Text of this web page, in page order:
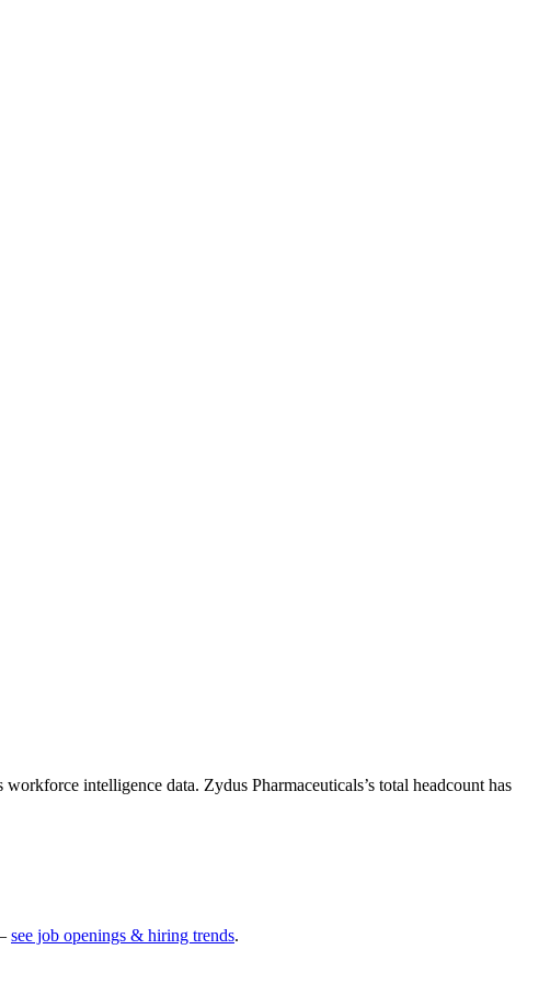
workforce intelligence data. Zydus Pharmaceuticals’s total headcount has
see job openings & hiring trends.